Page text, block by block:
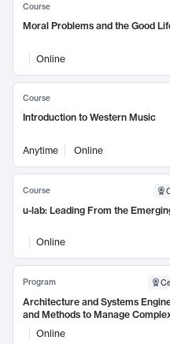
Course
Moral Problems and the Good
Online
Course
Introduction to Western Music
Anytime Online
Course
u-lab: Leading From the
Online
Program
Architecture and Systems
and Methods to Manage
Online